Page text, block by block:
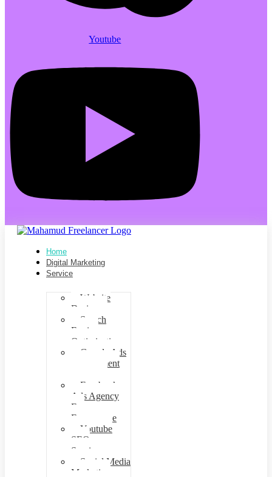
Youtube
Home
Digital Marketing
Service
Website
Design
Search
Engine
Optimization
Google Ads
management
Facebook
Ads Agency
For
Ecommerce
Youtube
SEO
Services
Social Media
Marketing